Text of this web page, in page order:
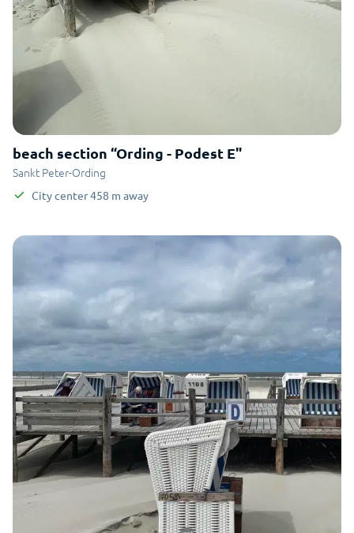
beach section “Ording - Podest E"
Sankt Peter-Ording
City center458 m away